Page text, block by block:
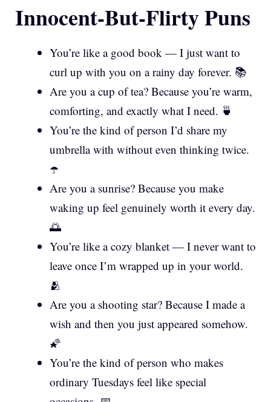
Innocent-But-Flirty Puns
You’re like a good book — I just want to
curl up with you on a rainy day forever. 📚
Are you a cup of tea? Because you’re warm,
comforting, and exactly what I need. 🍵
You’re the kind of person I’d share my
umbrella with without even thinking twice.
☂️
Are you a sunrise? Because you make
waking up feel genuinely worth it every day.
🌅
You’re like a cozy blanket — I never want to
leave once I’m wrapped up in your world.
🫂
Are you a shooting star? Because I made a
wish and then you just appeared somehow.
🌠
You’re the kind of person who makes
ordinary Tuesdays feel like special